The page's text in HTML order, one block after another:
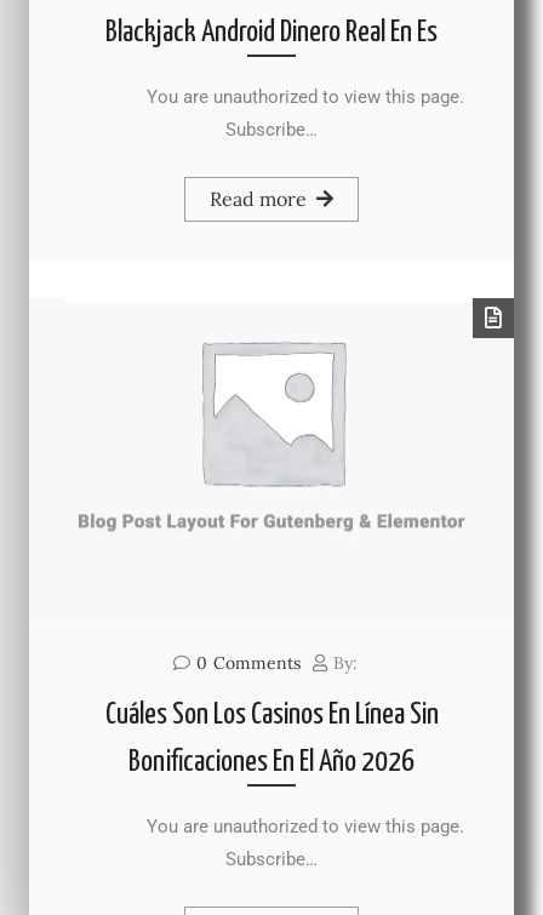
Blackjack Android Dinero Real En Es
You are unauthorized to view this page.
Subscribe…
Read more
0 Comments By:
Cuáles Son Los Casinos En Línea Sin
Bonificaciones En El Año 2026
You are unauthorized to view this page.
Subscribe…